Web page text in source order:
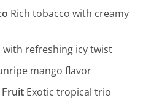
Rich tobacco with creamy
with refreshing icy twist
mango flavor
FruitExotic tropical trio